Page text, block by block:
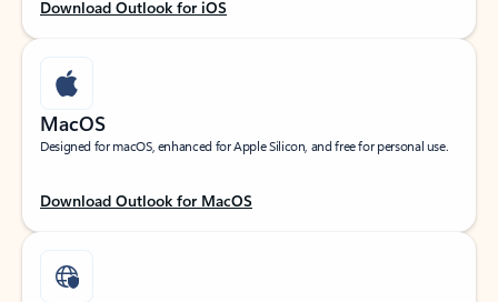
Download Outlook for iOS
MacOS
Designed for macOS, enhanced for Apple Silicon, and free for personal use.
Download Outlook for MacOS